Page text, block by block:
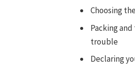
Choosing
Packing
trouble
Declaring